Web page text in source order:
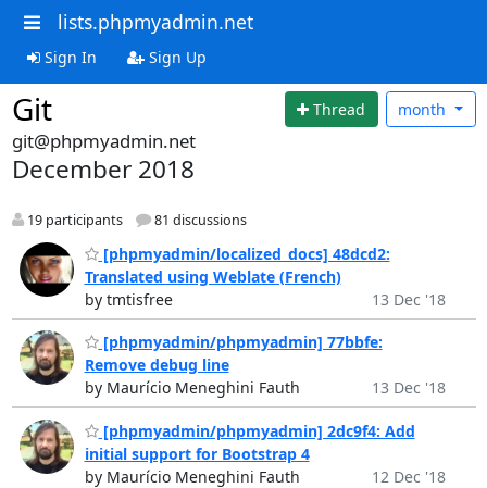
lists.phpmyadmin.net
Sign In Sign Up
Git Thread month
git@phpmyadmin.net
December 2018
19 participants 81 discussions
[phpmyadmin/localized_docs] 48dcd2:
Translated using Weblate (French)
by tmtisfree
13 Dec '18
[phpmyadmin/phpmyadmin] 77bbfe:
Remove debug line
by Maurício Meneghini Fauth
13 Dec '18
[phpmyadmin/phpmyadmin] 2dc9f4: Add
initial support for Bootstrap 4
by Maurício Meneghini Fauth
12 Dec '18